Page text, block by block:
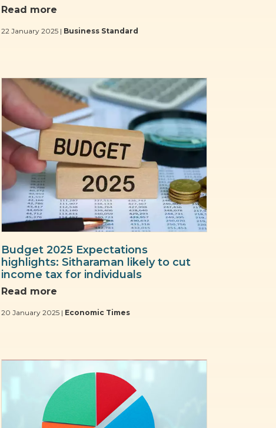
Read more
22 January 2025 | Business Standard
Budget 2025 Expectations
highlights: Sitharaman likely to cut
income tax for individuals
Read more
20 January 2025 | Economic Times